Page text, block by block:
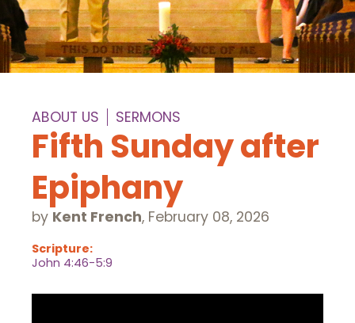
ABOUT US SERMONS
Fifth Sunday after
Epiphany
by Kent French, February 08, 2026
Scripture:
John 4:46-5:9